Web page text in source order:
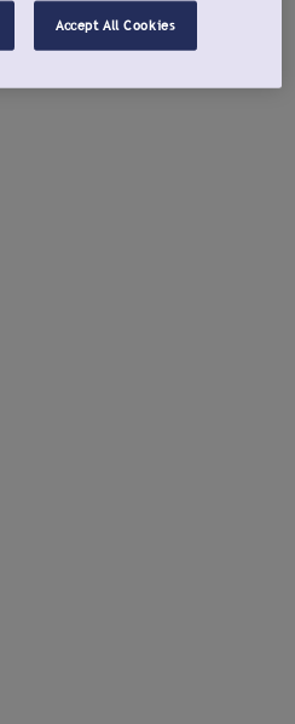
Accept All Cookies